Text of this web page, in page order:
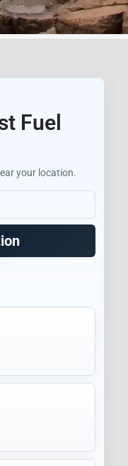
Fuel
your location.